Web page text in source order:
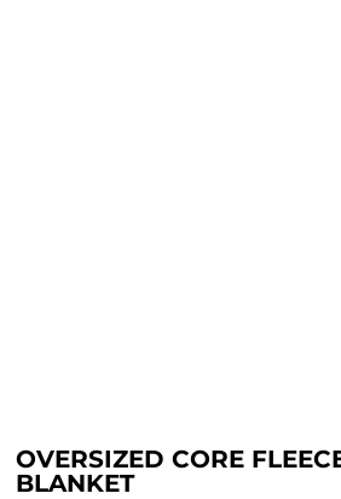
OVERSIZED CORE
BLANKET